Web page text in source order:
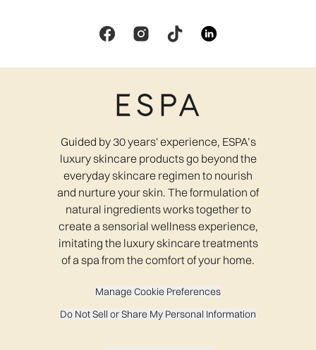
Guided by 30 years' experience, ESPA’s
luxury skincare products go beyond the
everyday skincare regimen to nourish
and nurture your skin. The formulation of
natural ingredients works together to
create a sensorial wellness experience,
imitating the luxury skincare treatments
of a spa from the comfort of your home.
Manage Cookie Preferences
Do Not Sell or Share My Personal Information